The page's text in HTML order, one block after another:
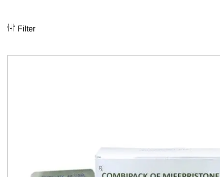
Filter